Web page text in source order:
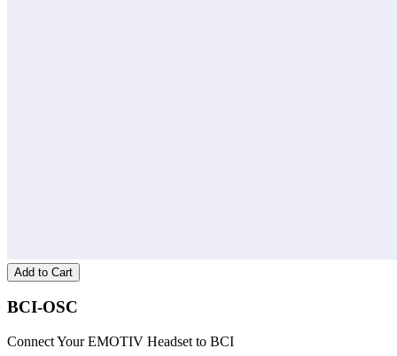
Add to Cart
BCI-OSC
Connect Your EMOTIV Headset to BCI